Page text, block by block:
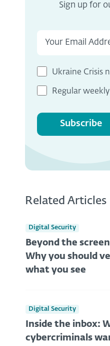
Sign up for
Ukraine Crisis
Regular
Subscribe
Related Articles
Digital Security
Beyond the
Why you should
what you see
Digital Security
Inside the inbox:
cybercriminals